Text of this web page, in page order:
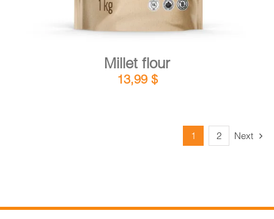
Millet flour
13,99 $
1 2 Next